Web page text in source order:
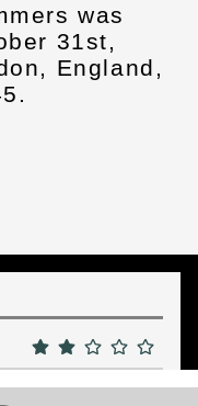
was
31st,
England,